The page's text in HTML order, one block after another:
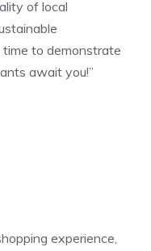
of local
to demonstrate
await you!”
experience,